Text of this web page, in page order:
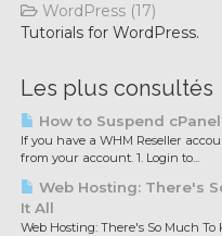
WordPress (17)
Tutorials for WordPress.
Les plus consultés
How to Suspend
If you have а WHM Reseller
from your account. 1. Login to...
Web Hosting: There's
It All
Web Hosting: There's So Much